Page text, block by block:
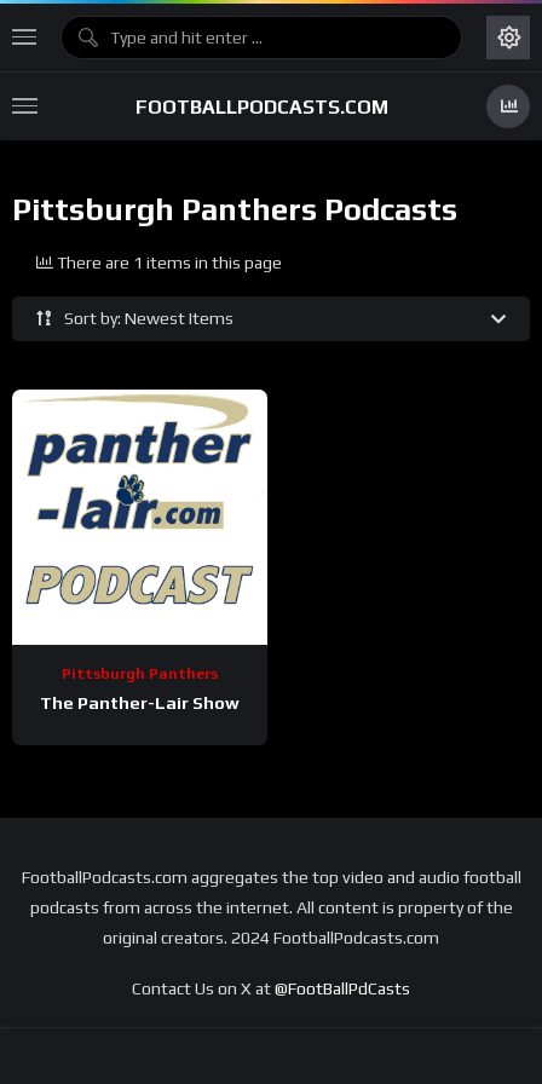
FOOTBALLPODCASTS.COM
Pittsburgh Panthers Podcasts
Sort by: Newest Items
There are 1 items in this page
Pittsburgh Panthers
The Panther-Lair Show
FootballPodcasts.com aggregates the top video and audio football
podcasts from across the internet. All content is property of the
original creators. 2024 FootballPodcasts.com
Contact Us on X at@FootBallPdCasts